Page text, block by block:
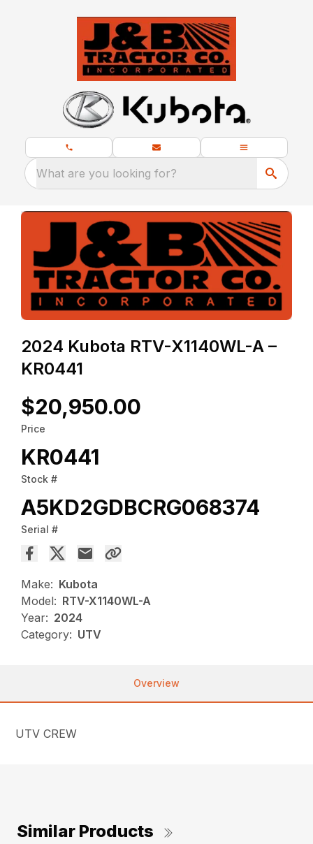
What are you looking for?
2024 Kubota RTV-X1140WL-A –
KR0441
$20,950.00
Price
KR0441
Stock #
A5KD2GDBCRG068374
Serial #
Make: Kubota
Model: RTV-X1140WL-A
Year: 2024
Category: UTV
Overview
UTV CREW
Similar Products